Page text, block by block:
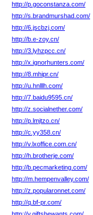
http://p.goconstanza.com/
http://s.brandmurshad.com/
http://6.jscbzj.com/
http://b.e-zoy.cn/
http://3.lyhzpcc.cn/
http://x.ignorhunters.com/
http://8.mhipr.cn/
http://u.hnlllh.com/
http://7.baidu9595.cn/
http://z.socialnether.com/
http://p.lmjtzo.cn/
http://c.yy358.cn/
http://v.lxoffice.com.cn/
http://h.brotherje.com/
http://b.pecmarketing.com/
http://m.hempenvalley.com/
http://z.popularonnet.com/
http://q.bf-pr.com/